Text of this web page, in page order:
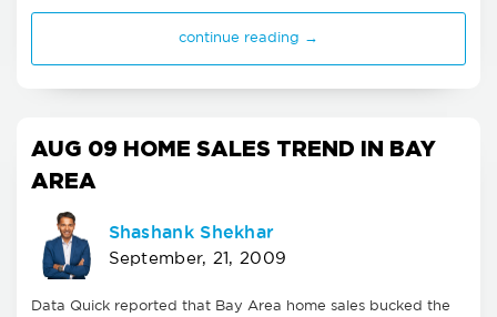
continue reading →
AUG 09 HOME SALES TREND IN BAY
AREA
Shashank Shekhar
September, 21, 2009
Data Quick reported that Bay Area home sales bucked the